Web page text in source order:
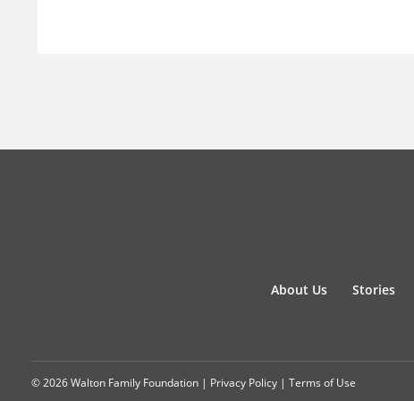
About Us Stories
© 2026 Walton Family Foundation | Privacy Policy | Terms of Use